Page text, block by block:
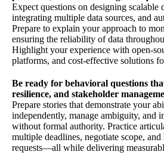
Expect questions on designing scalable
integrating multiple data sources, and
Prepare to explain your approach to
ensuring the reliability of data
Highlight your experience with open-
platforms, and cost-effective solutions
Be ready for behavioral questions
resilience, and stakeholder
Prepare stories that demonstrate your
independently, manage ambiguity, and
without formal authority. Practice
multiple deadlines, negotiate scope,
requests—all while delivering